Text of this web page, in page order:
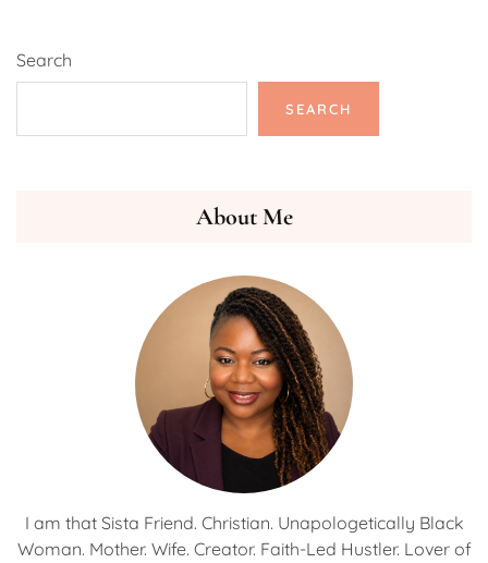
Search
SEARCH
About Me
I am that Sista Friend. Christian. Unapologetically Black
Woman. Mother. Wife. Creator. Faith-Led Hustler. Lover of